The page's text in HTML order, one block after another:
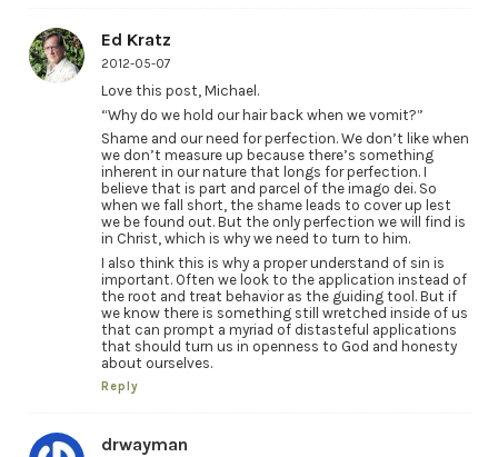
Ed Kratz
2012-05-07
Love this post, Michael.
“Why do we hold our hair back when we vomit?”
Shame and our need for perfection. We don’t like when
we don’t measure up because there’s something
inherent in our nature that longs for perfection. I
believe that is part and parcel of the imago dei. So
when we fall short, the shame leads to cover up lest
we be found out. But the only perfection we will find is
in Christ, which is why we need to turn to him.
I also think this is why a proper understand of sin is
important. Often we look to the application instead of
the root and treat behavior as the guiding tool. But if
we know there is something still wretched inside of us
that can prompt a myriad of distasteful applications
that should turn us in openness to God and honesty
about ourselves.
Reply
drwayman